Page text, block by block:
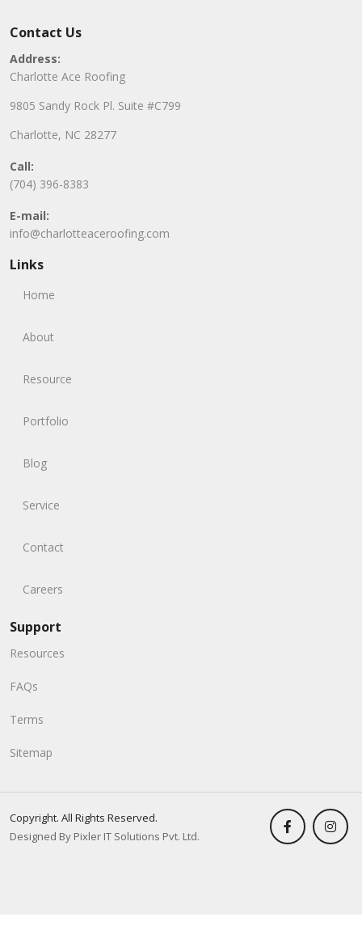
Contact Us
Address:
Charlotte Ace Roofing
9805 Sandy Rock Pl. Suite #C799
Charlotte, NC 28277
Call:
(704) 396-8383
E-mail:
info@charlotteaceroofing.com
Links
Home
About
Resource
Portfolio
Blog
Service
Contact
Careers
Support
Resources
FAQs
Terms
Sitemap
Copyright. All Rights Reserved.
Designed By Pixler IT Solutions Pvt. Ltd.